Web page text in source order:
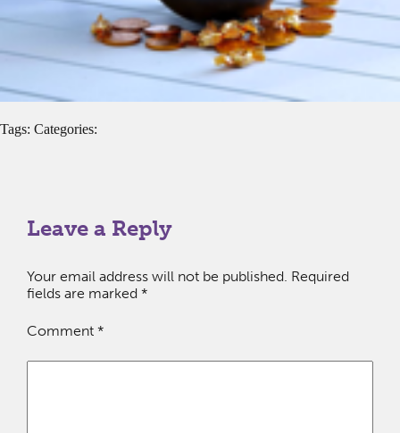
Tags: Categories:
Leave a Reply
Your email address will not be published. Required
fields are marked *
Comment *